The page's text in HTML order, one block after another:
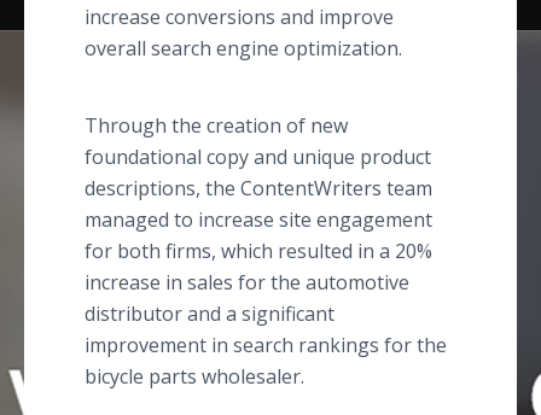
increase conversions and improve
overall search engine optimization.
Through the creation of new
foundational copy and unique product
descriptions, the ContentWriters team
managed to increase site engagement
for both firms, which resulted in a 20%
increase in sales for the automotive
distributor and a significant
improvement in search rankings for the
bicycle parts wholesaler.